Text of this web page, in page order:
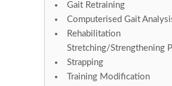
Gait Retraining
Computerised Gait
Rehabilitation
Stretching/Strengthening
Strapping
Training Modification